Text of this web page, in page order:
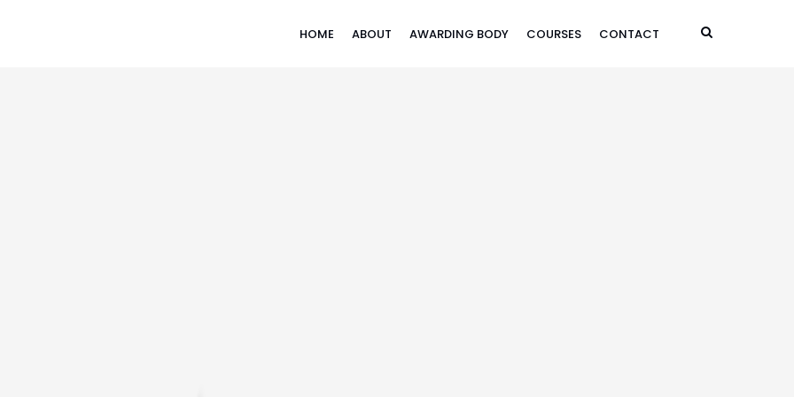
HOME ABOUT AWARDING BODY COURSES CONTACT